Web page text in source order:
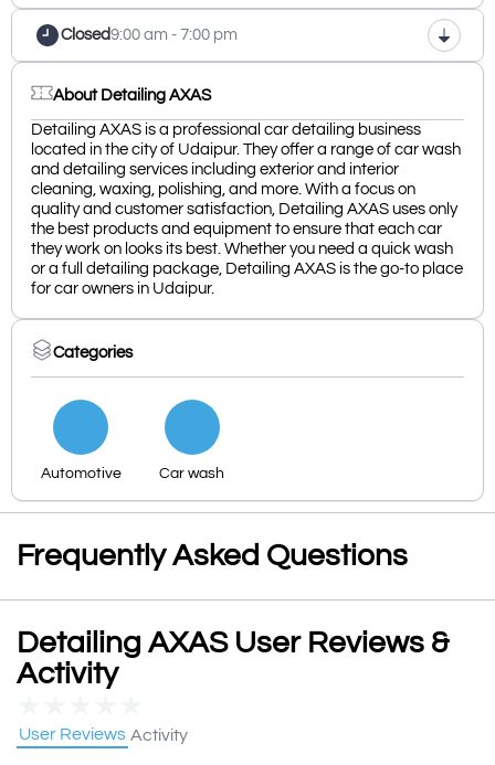
Closed9:00 am - 7:00 pm
About Detailing AXAS
Detailing AXAS is a professional car detailing business
located in the city of Udaipur. They offer a range of car wash
and detailing services including exterior and interior
cleaning, waxing, polishing, and more. With a focus on
quality and customer satisfaction, Detailing AXAS uses only
the best products and equipment to ensure that each car
they work on looks its best. Whether you need a quick wash
or a full detailing package, Detailing AXAS is the go-to place
for car owners in Udaipur.
Categories
Automotive Car wash
Frequently Asked Questions
Detailing AXAS User Reviews &
Activity
User Reviews Activity